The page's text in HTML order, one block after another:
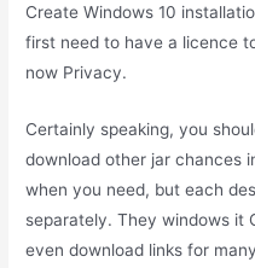
Create Windows 10
first need to have a licence
now Privacy.
Certainly speaking, you
download other jar chances
when you need, but each
separately. They windows it
even download links for